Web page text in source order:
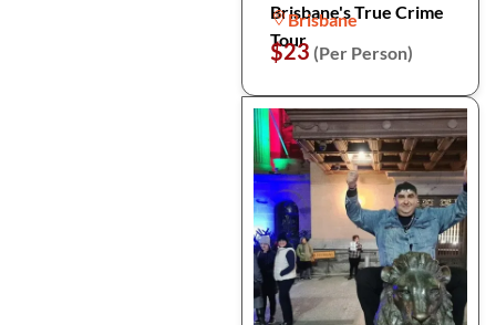
Brisbane's True Crime
Tour
Brisbane
$23 (Per Person)